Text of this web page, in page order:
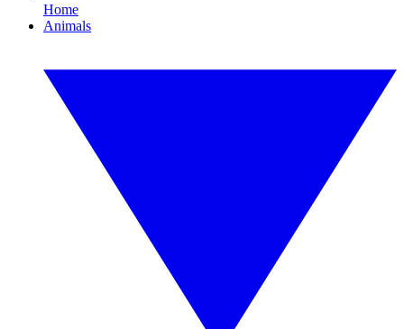
Home
Animals